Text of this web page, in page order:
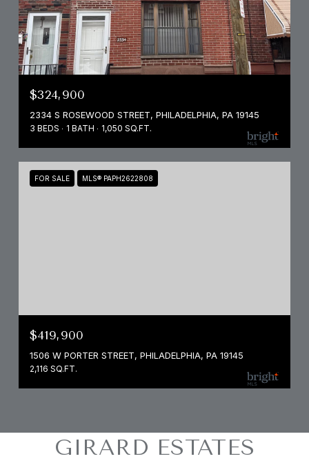
$324,900
2334 S ROSEWOOD STREET, PHILADELPHIA, PA 19145
3 BEDS 1 BATH 1,050 SQ.FT.
FOR SALE MLS® PAPH2622808
$419,900
1506 W PORTER STREET, PHILADELPHIA, PA 19145
2,116 SQ.FT.
GIRARD ESTATES